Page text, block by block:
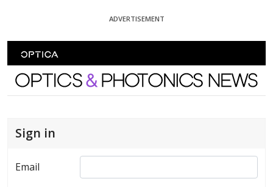
ADVERTISEMENT
Optics and Photonics News
Sign in
Email